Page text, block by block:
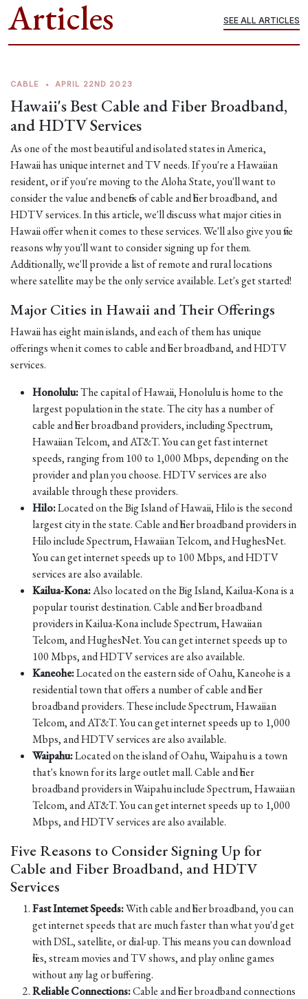
Articles SEE ALL ARTICLES
CABLE • APRIL 22ND 2023
Hawaii's Best Cable and Fiber Broadband,
and HDTV Services
As one of the most beautiful and isolated states in America,
Hawaii has unique internet and TV needs. If you're a Hawaiian
resident, or if you're moving to the Aloha State, you'll want to
consider the value and benefits of cable and fiber broadband, and
HDTV services. In this article, we'll discuss what major cities in
Hawaii offer when it comes to these services. We'll also give you five
reasons why you'll want to consider signing up for them.
Additionally, we'll provide a list of remote and rural locations
where satellite may be the only service available. Let's get started!
Major Cities in Hawaii and Their Offerings
Hawaii has eight main islands, and each of them has unique
offerings when it comes to cable and fiber broadband, and HDTV
services.
Honolulu:The capital of Hawaii, Honolulu is home to the
largest population in the state. The city has a number of
cable and fiber broadband providers, including Spectrum,
Hawaiian Telcom, and AT&T. You can get fast internet
speeds, ranging from 100 to 1,000 Mbps, depending on the
provider and plan you choose. HDTV services are also
available through these providers.
Hilo:Located on the Big Island of Hawaii, Hilo is the second
largest city in the state. Cable and fiber broadband providers in
Hilo include Spectrum, Hawaiian Telcom, and HughesNet.
You can get internet speeds up to 100 Mbps, and HDTV
services are also available.
Kailua-Kona:Also located on the Big Island, Kailua-Kona is a
popular tourist destination. Cable and fiber broadband
providers in Kailua-Kona include Spectrum, Hawaiian
Telcom, and HughesNet. You can get internet speeds up to
100 Mbps, and HDTV services are also available.
Kaneohe:Located on the eastern side of Oahu, Kaneohe is a
residential town that offers a number of cable and fiber
broadband providers. These include Spectrum, Hawaiian
Telcom, and AT&T. You can get internet speeds up to 1,000
Mbps, and HDTV services are also available.
Waipahu:Located on the island of Oahu, Waipahu is a town
that's known for its large outlet mall. Cable and fiber
broadband providers in Waipahu include Spectrum, Hawaiian
Telcom, and AT&T. You can get internet speeds up to 1,000
Mbps, and HDTV services are also available.
Five Reasons to Consider Signing Up for
Cable and Fiber Broadband, and HDTV
Services
Fast Internet Speeds:With cable and fiber broadband, you can
get internet speeds that are much faster than what you'd get
with DSL, satellite, or dial-up. This means you can download
files, stream movies and TV shows, and play online games
without any lag or buffering.
Reliable Connections:Cable and fiber broadband connections